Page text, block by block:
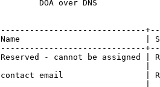
DOA over DNS
|
- cannot be assigned |
email                 |